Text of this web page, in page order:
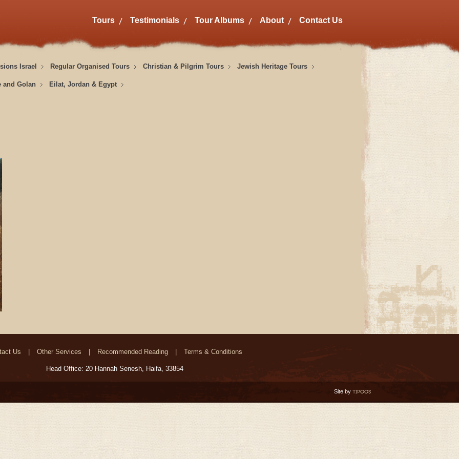
Tours Testimonials Tour Albums About Contact Us
Israel Regular Organised Tours Christian & Pilgrim Tours Jewish Heritage Tours
and Golan Eilat, Jordan & Egypt
Us Other Services Recommended Reading Terms & Conditions
Head Office: 20 Hannah Senesh, Haifa, 33854
Site by TIPOOS